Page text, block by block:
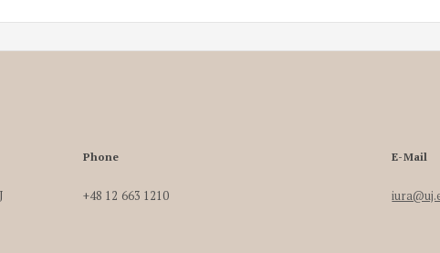
Phone
+48 12 663 1210
E-Mail